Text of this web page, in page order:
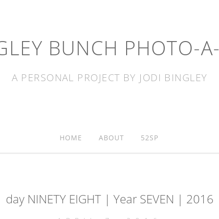
BUNCH PHOTO-
A PERSONAL PROJECT BY JODI BINGLEY
HOME ABOUT 52SP
day NINETY EIGHT | Year SEVEN | 2016